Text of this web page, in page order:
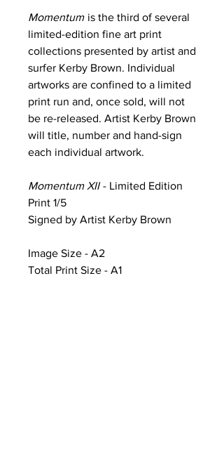
Momentum is the third of several
limited-edition fine art print
collections presented by artist and
surfer Kerby Brown. Individual
artworks are confined to a limited
print run and, once sold, will not
be re-released. Artist Kerby Brown
will title, number and hand-sign
each individual artwork.
Momentum XII- Limited Edition
Print 1/5
Signed by Artist Kerby Brown
Image Size - A2
Total Print Size - A1